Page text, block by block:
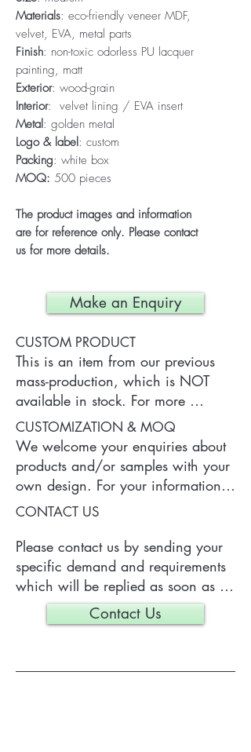
Materials: eco-friendly veneer MDF,
velvet, EVA, metal parts
Finish: non-toxic odorless PU lacquer
painting, matt
Exterior: wood-grain
Interior: velvet lining / EVA insert
Metal: golden metal
Logo & label: custom
Packing: white box
MOQ: 500 pieces
The product images and information
are for reference only. Please contact
us for more details.
Make an Enquiry
CUSTOM PRODUCT
This is an item from our previous
mass-production, which is NOT
available in stock. For more
information of the product, please
contact us.
CUSTOMIZATION & MOQ
We welcome your enquiries about
products and/or samples with your
own design. For your information,
a typical MOQ (Minimum Order
is 300 pieces, which may vary
depending on each particular case.
CONTACT US
Please contact us by sending your
specific demand and requirements
which will be replied as soon as
we can.
Contact Us